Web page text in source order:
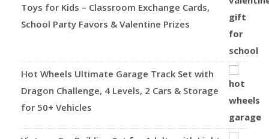
Toys for Kids – Classroom Exchange Cards,
School Party Favors & Valentine Prizes
Hot Wheels Ultimate Garage Track Set with
Dragon Challenge, 4 Levels, 2 Cars & Storage
for 50+ Vehicles